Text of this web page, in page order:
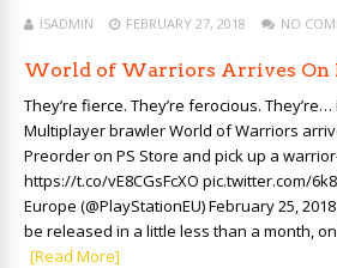
ISADMIN FEBRUARY 27, 2018 NO
World of Warriors Arrives On
They’re fierce. They’re ferocious.
Multiplayer brawler World of Warriors
Preorder on PS Store and pick up a
https://t.co/vE8CGsFcXO pic.twitter.com/
Europe (@PlayStationEU) February 25,
be released in a little less than a month, on
[Read More]